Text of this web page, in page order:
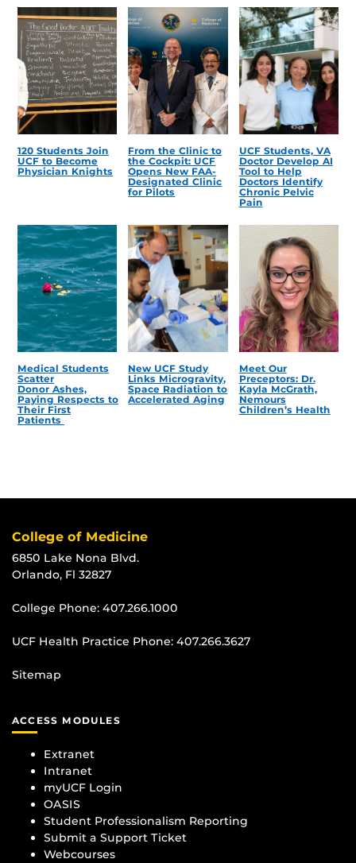
120 Students Join
UCF to Become
Physician Knights
From the Clinic to
the Cockpit: UCF
Opens New FAA-
Designated Clinic
for Pilots
UCF Students, VA
Doctor Develop AI
Tool to Help
Doctors Identify
Chronic Pelvic
Pain
Medical Students
Scatter
Donor Ashes,
Paying Respects to
Their First
Patients
New UCF Study
Links Microgravity,
Space Radiation to
Accelerated Aging
Meet Our
Preceptors: Dr.
Kayla McGrath,
Nemours
Children’s Health
College of Medicine
6850 Lake Nona Blvd.
Orlando, Fl 32827
College Phone: 407.266.1000
UCF Health Practice Phone: 407.266.3627
Sitemap
ACCESS MODULES
Extranet
Intranet
myUCF Login
OASIS
Student Professionalism Reporting
Submit a Support Ticket
Webcourses